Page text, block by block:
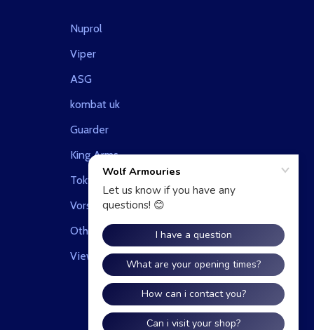
Nuprol
Viper
ASG
kombat uk
Guarder
King Arms
Tokyo Marui
Vorsk Airsoft
Other
View All